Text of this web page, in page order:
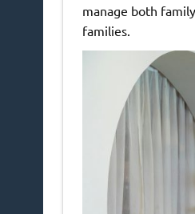
manage both
families.